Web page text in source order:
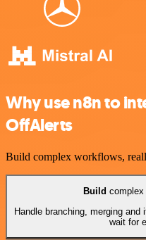
Why use n8n to
OffAlerts
Build complex workflows,
Build
Handle branching, merging
wait for